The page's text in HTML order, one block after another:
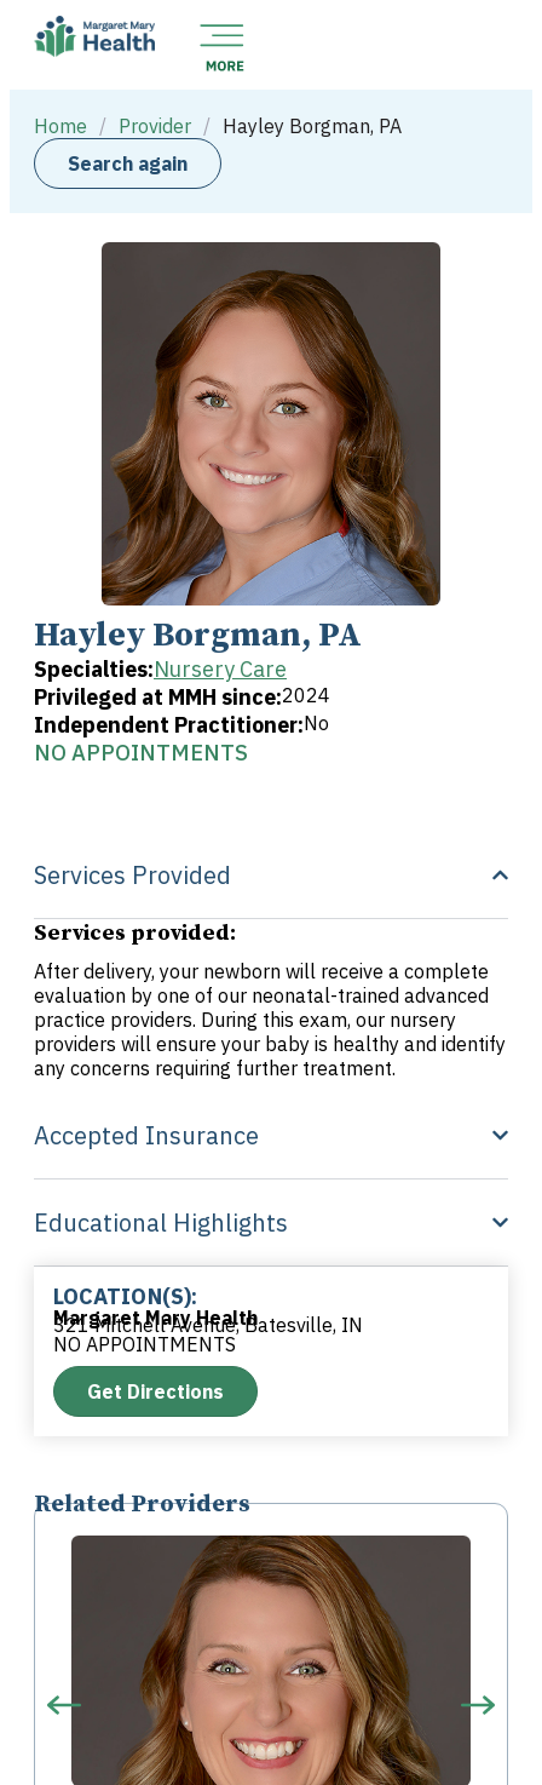
Home / Provider / Hayley Borgman, PA
Search again
Hayley Borgman, PA
Specialties:Nursery Care
Privileged at MMH since:2024
Independent Practitioner:No
NO APPOINTMENTS
Services Provided
Services provided:
After delivery, your newborn will receive a complete
evaluation by one of our neonatal-trained advanced
practice providers. During this exam, our nursery
providers will ensure your baby is healthy and identify
any concerns requiring further treatment.
Accepted Insurance
Educational Highlights
LOCATION(S):
Margaret Mary Health
321 Mitchell Avenue, Batesville, IN
NO APPOINTMENTS
Get Directions
Related Providers